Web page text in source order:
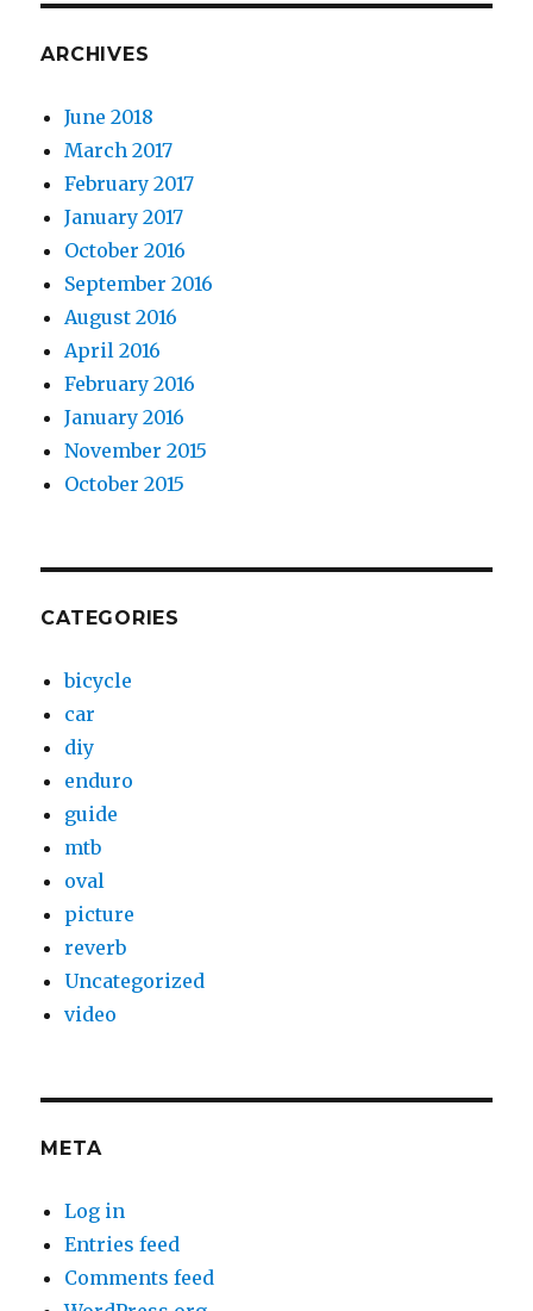
ARCHIVES
June 2018
March 2017
February 2017
January 2017
October 2016
September 2016
August 2016
April 2016
February 2016
January 2016
November 2015
October 2015
CATEGORIES
bicycle
car
diy
enduro
guide
mtb
oval
picture
reverb
Uncategorized
video
META
Log in
Entries feed
Comments feed